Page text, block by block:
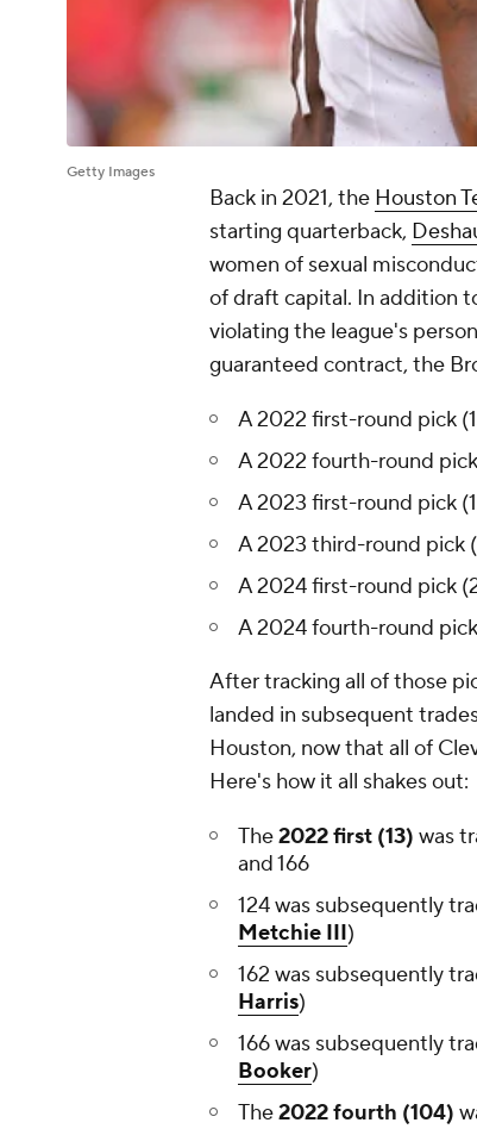
Getty Images
Back in 2021, the Houston
starting quarterback,
women of sexual
of draft capital. In addition
violating the league's
guaranteed contract, the
A 2022 first-round pick
A 2022 fourth-round
A 2023 first-round pick
A 2023 third-round pick
A 2024 first-round pick
A 2024 fourth-round
After tracking all of those
landed in subsequent
Houston, now that all of
Here's how it all shakes out:
The2022 first (13) was
and 166
124 was subsequently
Metchie III)
162 was subsequently
Harris)
166 was subsequently
Booker)
The2022 fourth (104)